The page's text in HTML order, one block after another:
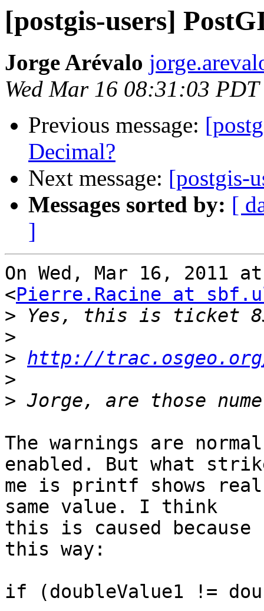
[postgis-users]
Jorge Arévalo
Wed Mar 16 08:31:03 PDT
Previous message:
Decimal?
Next message: [postgis-
Messages sorted by: [
]
On Wed, Mar 16, 2011
<Pierre.Racine at
>
>
> http://
>
>
The warnings are
enabled. But what
me is printf shows
same value. I think
this is caused because
this way:
if (doubleValue1 !=